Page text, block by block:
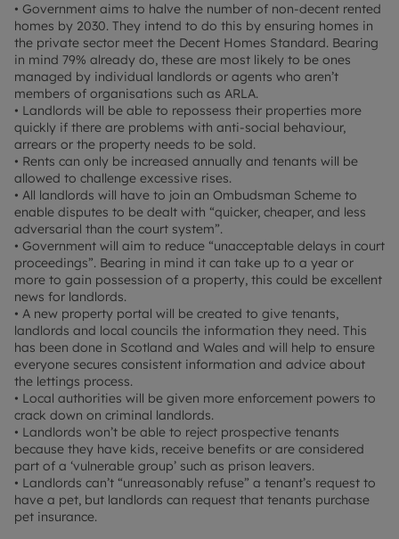
• Government aims to halve the number of non-decent rented
homes by 2030. They intend to do this by ensuring homes in
the private sector meet the Decent Homes Standard. Bearing
in mind 79% already do, these are most likely to be ones
managed by individual landlords or agents who aren’t
members of organisations such as ARLA.
• Landlords will be able to repossess their properties more
quickly if there are problems with anti-social behaviour,
arrears or the property needs to be sold.
• Rents can only be increased annually and tenants will be
allowed to challenge excessive rises.
• All landlords will have to join an Ombudsman Scheme to
enable disputes to be dealt with “quicker, cheaper, and less
adversarial than the court system”.
• Government will aim to reduce “unacceptable delays in court
proceedings”. Bearing in mind it can take up to a year or
more to gain possession of a property, this could be excellent
news for landlords.
• A new property portal will be created to give tenants,
landlords and local councils the information they need. This
has been done in Scotland and Wales and will help to ensure
everyone secures consistent information and advice about
the lettings process.
• Local authorities will be given more enforcement powers to
crack down on criminal landlords.
• Landlords won’t be able to reject prospective tenants
because they have kids, receive benefits or are considered
part of a ‘vulnerable group’ such as prison leavers.
• Landlords can’t “unreasonably refuse” a tenant’s request to
have a pet, but landlords can request that tenants purchase
pet insurance.